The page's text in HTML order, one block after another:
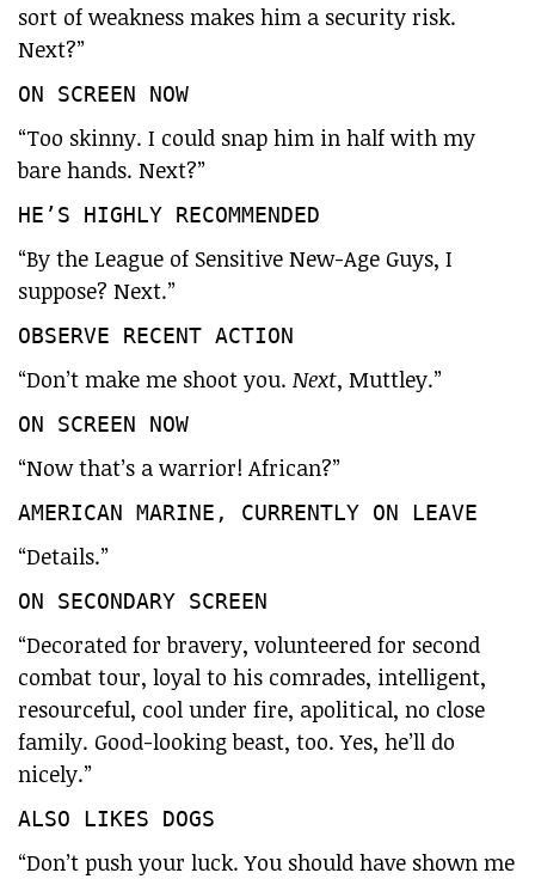
sort of weakness makes him a security risk.
Next?”
ON SCREEN NOW
“Too skinny. I could snap him in half with my
bare hands. Next?”
HE’S HIGHLY RECOMMENDED
“By the League of Sensitive New-Age Guys, I
suppose? Next.”
OBSERVE RECENT ACTION
“Don’t make me shoot you. Next, Muttley.”
ON SCREEN NOW
“Now that’s a warrior! African?”
AMERICAN MARINE, CURRENTLY ON LEAVE
“Details.”
ON SECONDARY SCREEN
“Decorated for bravery, volunteered for second
combat tour, loyal to his comrades, intelligent,
resourceful, cool under fire, apolitical, no close
family. Good-looking beast, too. Yes, he’ll do
nicely.”
ALSO LIKES DOGS
“Don’t push your luck. You should have shown me